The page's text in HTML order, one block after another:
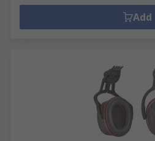
Add